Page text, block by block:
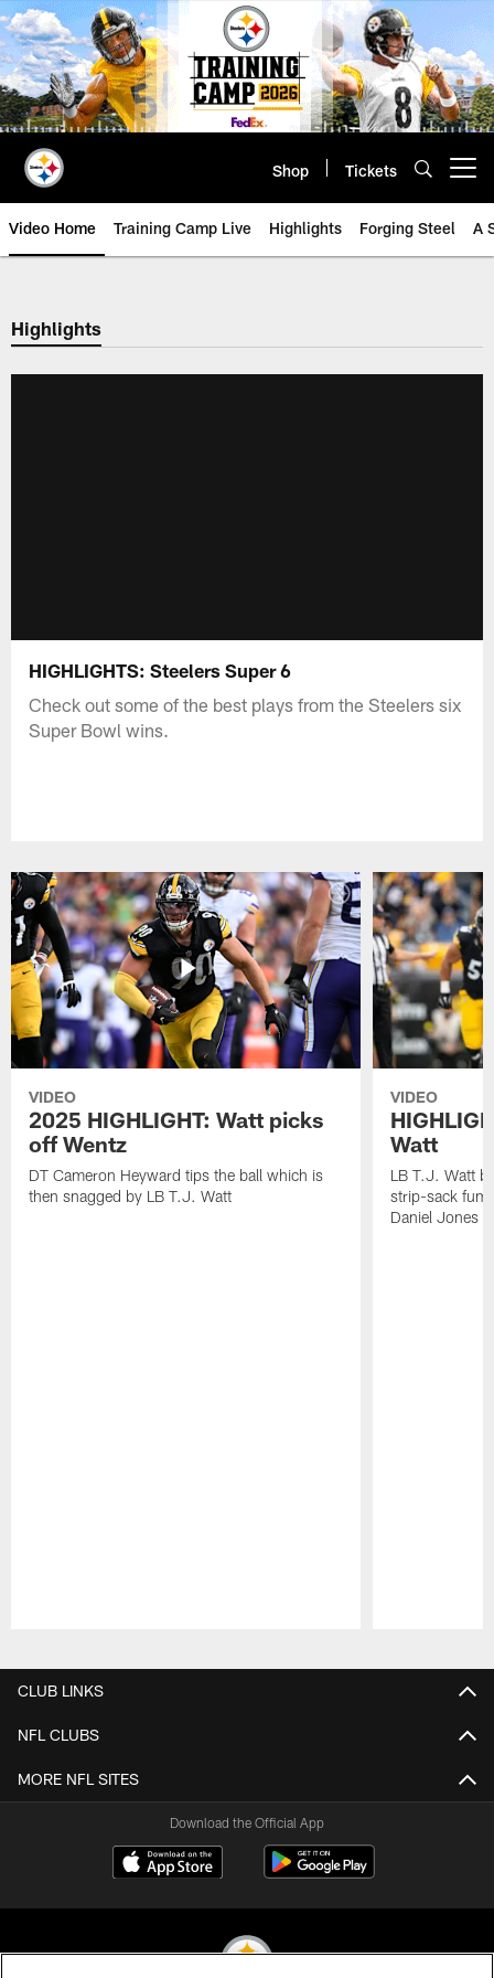
Skip
to
main
content
Shop Tickets
Video Home Training Camp Live Highlights Forging Steel A
Highlights
HIGHLIGHTS: Steelers Super 6
Check out some of the best plays from the Steelers six
Super Bowl wins.
VIDEO
2025 HIGHLIGHT: Watt picks
off Wentz
DT Cameron Heyward tips the ball which is
then snagged by LB T.J. Watt
VIDEO
Watt
LB T.J. Watt
strip-sack
Daniel Jones
CLUB LINKS
NFL CLUBS
MORE NFL SITES
Download the Official App